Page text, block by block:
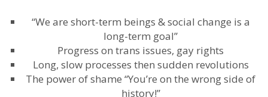
“We are short-term beings & social change is a
long-term goal”
Progress on trans issues, gay rights
Long, slow processes then sudden revolutions
The power of shame “You’re on the wrong side of
history!”